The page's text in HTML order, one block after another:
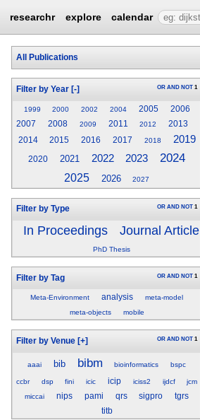
researchr explore calendar
All Publications
Filter by Year [-] OR AND NOT 1
1999 2000 2002 2004 2005
2006
2007
2008 2009 2011 2012
2013
2014
2015 2016 2017 2018 2019
2020 2021 2022 2023 2024
2025 2026 2027
Filter by Type OR AND NOT 1
In Proceedings Journal Article
PhD Thesis
Filter by Tag OR AND NOT 1
Meta-Environment analysis
meta-model
meta-objects
mobile
Filter by Venue [+] OR AND NOT 1
aaai bib bibm bioinformatics bspc
ccbr dsp fini icic icip iciss2 ijdcf
jcm
miccai
nips pami qrs sigpro
tgrs
titb